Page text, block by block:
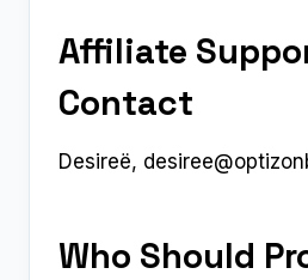
Affiliate
Contact
Desireë,
Who Should